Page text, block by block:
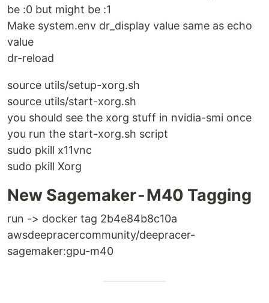
be :0 but might be :1
Make system.env dr_display value same as echo
value
dr-reload
source utils/setup-xorg.sh
source utils/start-xorg.sh
you should see the xorg stuff in nvidia-smi once
you run the start-xorg.sh script
sudo pkill x11vnc
sudo pkill Xorg
New Sagemaker - M40 Tagging
run -> docker tag 2b4e84b8c10a
awsdeepracercommunity/deepracer-
sagemaker:gpu-m40